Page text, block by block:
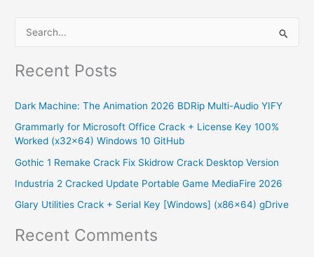
a
c
h
o
r
:
Recent Posts
Dark Machine: The Animation 2026 BDRip Multi-Audio YIFY
Grammarly for Microsoft Office Crack + License Key 100%
Worked (x32x64) Windows 10 GitHub
Gothic 1 Remake Crack Fix Skidrow Crack Desktop Version
Industria 2 Cracked Update Portable Game MediaFire 2026
Glary Utilities Crack + Serial Key [Windows] (x86x64) gDrive
Recent Comments